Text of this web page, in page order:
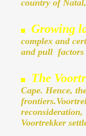
country of
Growing
complex and
and pull factors
The
Cape. Hence,
Voortrekker